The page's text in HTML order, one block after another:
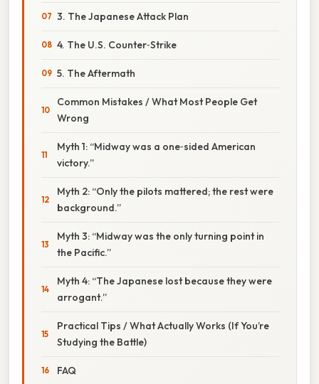
3. The Japanese Attack Plan
4. The U.S. Counter‑Strike
5. The Aftermath
Common Mistakes / What Most People Get
Wrong
Myth 1: “Midway was a one‑sided American
victory.”
Myth 2: “Only the pilots mattered; the rest were
background.”
Myth 3: “Midway was the only turning point in
the Pacific.”
Myth 4: “The Japanese lost because they were
arrogant.”
Practical Tips / What Actually Works (If You’re
Studying the Battle)
FAQ